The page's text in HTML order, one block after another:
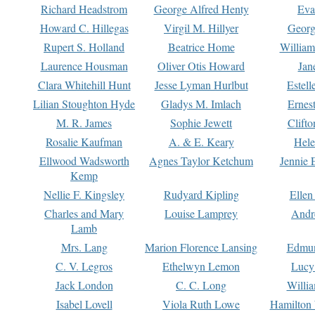
Richard Headstrom
George Alfred Henty
Howard C. Hillegas
Virgil M. Hillyer
Rupert S. Holland
Beatrice Home
Laurence Housman
Oliver Otis Howard
Clara Whitehill Hunt
Jesse Lyman Hurlbut
Lilian Stoughton Hyde
Gladys M. Imlach
M. R. James
Sophie Jewett
Rosalie Kaufman
A. & E. Keary
Ellwood Wadsworth
Kemp
Agnes Taylor Ketchum Jennie
Nellie F. Kingsley Rudyard Kipling
Charles and Mary
Lamb
Louise Lamprey
Mrs. Lang Marion Florence Lansing
C. V. Legros
Ethelwyn Lemon
Jack London
C. C. Long
Isabel Lovell
Viola Ruth Lowe
Hamilton